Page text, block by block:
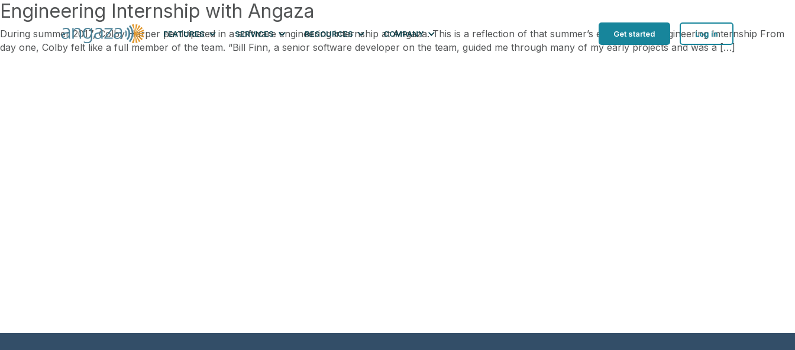
FEATURES SERVICES RESOURCES COMPANY Get started Log in
Engineering Internship with Angaza
During summer 2017, Colby Harper participated in a software engineering internship at Angaza. This is a reflection of that summer’s experiences. Engineering Internship From
day one, Colby felt like a full member of the team. “Bill Finn, a senior software developer on the team, guided me through many of my early projects and was a […]